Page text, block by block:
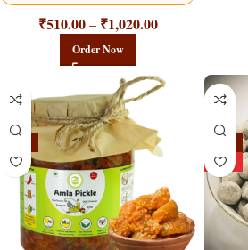
₹510.00 – ₹1,020.00
Order Now
HOT